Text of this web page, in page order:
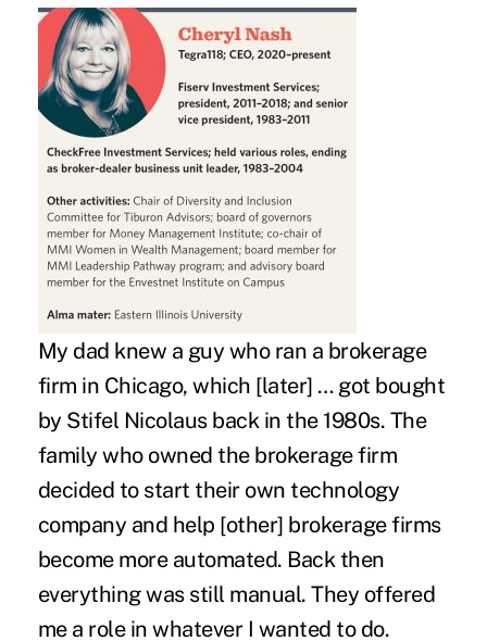
My dad knew a guy who ran a brokerage
firm in Chicago, which [later] … got bought
by Stifel Nicolaus back in the 1980s. The
family who owned the brokerage firm
decided to start their own technology
company and help [other] brokerage firms
become more automated. Back then
everything was still manual. They offered
me a role in whatever I wanted to do.